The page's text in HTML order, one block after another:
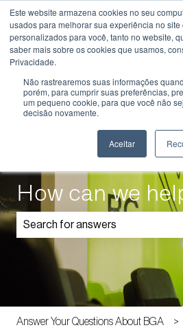
Este website armazena cookies no seu
usados ​​para melhorar sua experiência no
personalizados para você, tanto no website,
saber mais sobre os cookies que usamos,
Privacidade.
Não rastrearemos suas informações
porém, para cumprir suas preferências,
um pequeno cookie, para que você não
decisão novamente.
Aceitar
EnglishShow submenu for
Know
More
Educational
How can we
There are no suggestions
Answer Your Questions About BGA